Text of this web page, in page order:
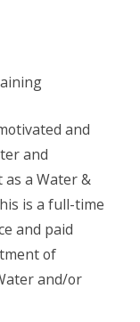
and
and
a Water &
is a full-time
and paid
of
and/or